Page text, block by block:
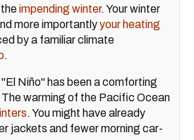
theimpending winter. Your winter
more importantlyyour heating
by a familiar climate
.
Niño" has been a comforting
warming of the Pacific Ocean
. You might have already
jackets and fewer morning car-